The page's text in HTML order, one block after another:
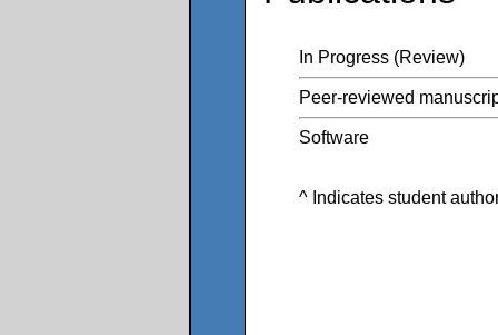
In Progress (Review)
Peer-reviewed
Software
^ Indicates student